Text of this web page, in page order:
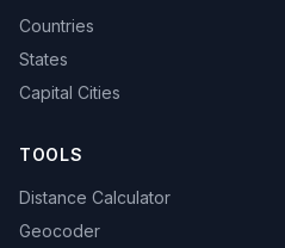
Countries
States
Capital Cities
TOOLS
Distance Calculator
Geocoder